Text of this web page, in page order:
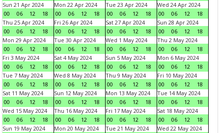
Sun 21 Apr 2024
00
06 12 18
Mon 22 Apr 2024
00
06 12 18
Tue 23 Apr 2024
00
06 12 18
Wed 24 Apr 2024
00
06 12
18
Thu 25 Apr 2024
00
06 12 18
Fri 26 Apr 2024
00
06 12 18
Sat 27 Apr 2024
00
06 12 18
Sun 28 Apr 2024
00
06 12
18
Mon 29 Apr 2024
00
06 12 18
Tue 30 Apr 2024
00
06 12 18
Wed 1 May 2024
00
06 12 18
Thu 2 May 2024
00
06 12
18
Fri 3 May 2024
00
06 12 18
Sat 4 May 2024
00
06 12 18
Sun 5 May 2024
00
06 12 18
Mon 6 May 2024
00
06 12
18
Tue 7 May 2024
00
06 12 18
Wed 8 May 2024
00
06 12 18
Thu 9 May 2024
00
06 12 18
Fri 10 May 2024
00
06 12
18
Sat 11 May 2024
00
06 12 18
Sun 12 May 2024
00
06 12 18
Mon 13 May 2024
00
06 12 18
Tue 14 May 2024
00
06 12
18
Wed 15 May 2024
00
06 12 18
Thu 16 May 2024
00
06 12 18
Fri 17 May 2024
00
06 12 18
Sat 18 May 2024
00
06 12
18
Sun 19 May 2024
Mon 20 May 2024
Tue 21 May 2024
Wed 22 May 2024